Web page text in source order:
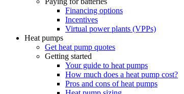
Financing options
Incentives
Virtual power plants (VPPs)
Heat pumps
Get heat pump quotes
Getting started
Your guide to heat pumps
How much does a heat pump cost?
Pros and cons of heat pumps